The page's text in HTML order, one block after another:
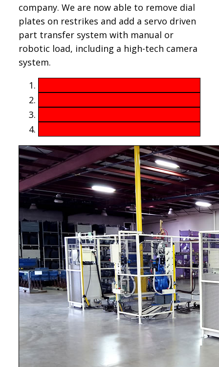
company. We are now able to remove dial
plates on restrikes and add a servo driven
part transfer system with manual or
robotic load, including a high-tech camera
system.